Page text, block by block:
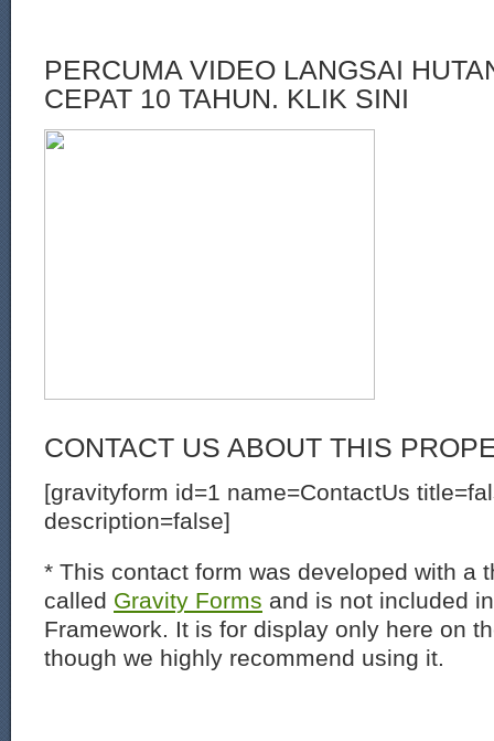
PERCUMA VIDEO LANGSAI
CEPAT 10 TAHUN. KLIK SINI
CONTACT US ABOUT THIS
[gravityform id=1 name=ContactUs
description=false]
* This contact form was developed with a
called Gravity Forms and is not included
Framework. It is for display only here on
though we highly recommend using it.